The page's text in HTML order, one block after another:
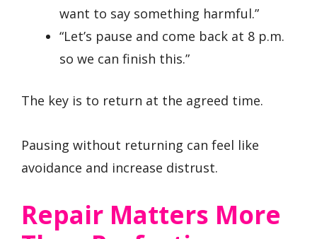
want to say something harmful.”
“Let’s pause and come back at 8 p.m.
so we can finish this.”
The key is to return at the agreed time.
Pausing without returning can feel like
avoidance and increase distrust.
Repair Matters More